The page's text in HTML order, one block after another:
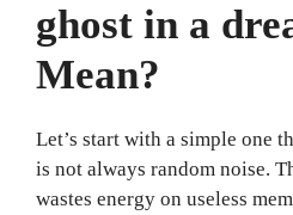
ghost in a
Mean?
Let’s start with a simple one
is not always random noise.
wastes energy on useless